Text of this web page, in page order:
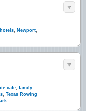
, Newport,
cafe, family
, Texas Rowing